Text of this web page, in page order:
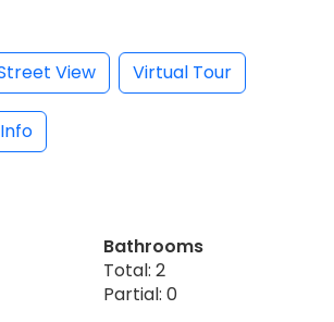
View Virtual Tour
Bathrooms
Total: 2
Partial: 0